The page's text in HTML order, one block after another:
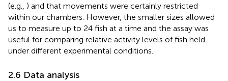
(e.g., ) and that movements were certainly restricted
within our chambers. However, the smaller sizes allowed
us to measure up to 24 fish at a time and the assay was
useful for comparing relative activity levels of fish held
under different experimental conditions.
2.6 Data analysis